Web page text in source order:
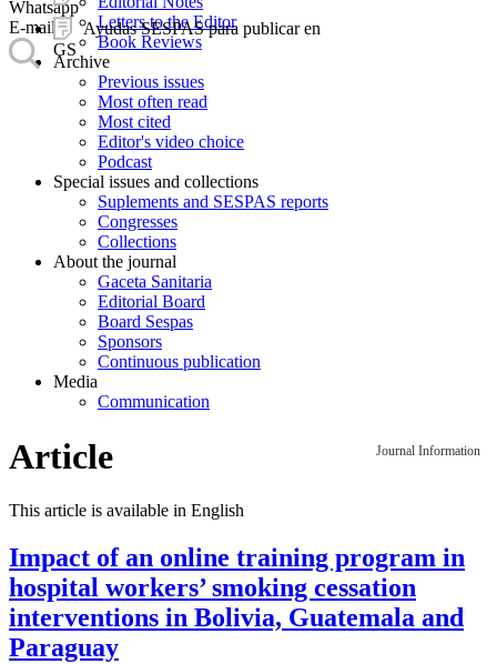
Ayudas SESPAS para publicar en
GS
Whatsapp
E-mail
Letters to the Editor
Book Reviews
Archive
Previous issues
Most often read
Most cited
Editor's video choice
Podcast
Special issues and collections
Suplements and SESPAS reports
Congresses
Collections
About the journal
Gaceta Sanitaria
Editorial Board
Board Sespas
Sponsors
Continuous publication
Media
Communication
Journal Information
Article
This article is available in English
Impact of an online training program in
hospital workers’ smoking cessation
interventions in Bolivia, Guatemala and
Paraguay